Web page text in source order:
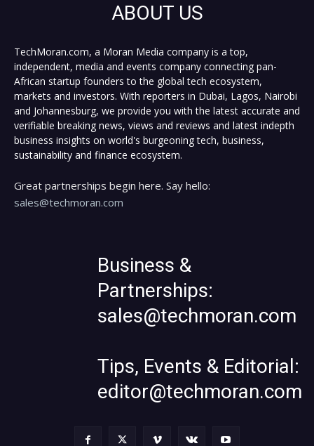
ABOUT US
TechMoran.com, a Moran Media company is a top,
independent, media and events company connecting pan-
African startup founders to the global tech ecosystem,
markets and investors. With reporters in Dubai, Lagos, Nairobi
and Johannesburg, we provide you with the latest accurate and
verifiable breaking news, views and reviews and latest indepth
business insights on world's burgeoning tech, business,
sustainability and finance ecosystem.
Great partnerships begin here. Say hello:
sales@techmoran.com
Business &
Partnerships:
sales@techmoran.com
Tips, Events & Editorial:
editor@techmoran.com